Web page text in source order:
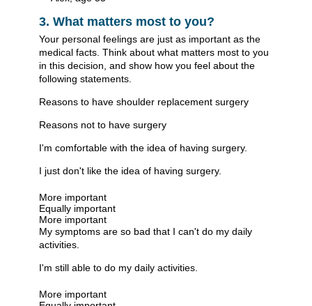
3. What matters most to you?
Your personal feelings are just as important as the
medical facts. Think about what matters most to you
in this decision, and show how you feel about the
following statements.
Reasons to have shoulder replacement surgery
Reasons not to have surgery
I'm comfortable with the idea of having surgery.
I just don't like the idea of having surgery.
More important
Equally important
More important
My symptoms are so bad that I can't do my daily
activities.
I'm still able to do my daily activities.
More important